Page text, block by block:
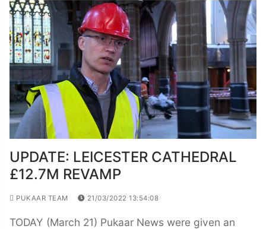
UPDATE: LEICESTER CATHEDRAL
£12.7M REVAMP
PUKAAR TEAM 21/03/2022 13:54:08
TODAY (March 21) Pukaar News were given an